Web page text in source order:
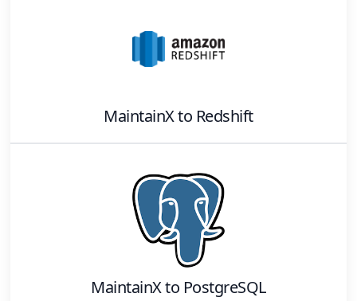
MaintainXto Redshift
MaintainXto PostgreSQL